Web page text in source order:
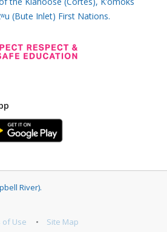
(Bute Inlet) First Nations.
River).
of Use Site Map